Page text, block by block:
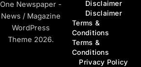
One Newspaper -
News / Magazine
WordPress
Theme 2026.
Disclaimer
Disclaimer
Terms &
Conditions
Terms &
Conditions
Privacy Policy